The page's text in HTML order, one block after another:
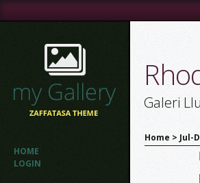
HOME
LOGIN
Galeri
Home > Jul-